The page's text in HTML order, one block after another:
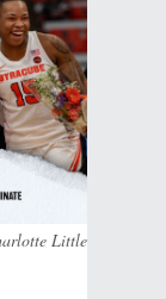
Little